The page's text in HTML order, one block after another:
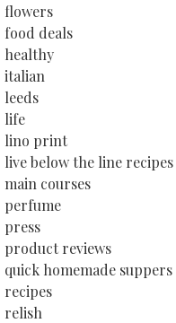
flowers
food deals
healthy
italian
leeds
life
lino print
live below the line recipes
main courses
perfume
press
product reviews
quick homemade suppers
recipes
relish